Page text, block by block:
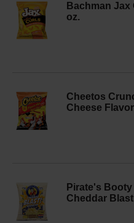
Bachman Jax
oz.
Cheetos
Cheese
Pirate's
Cheddar